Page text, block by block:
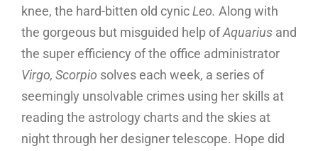
knee, the hard-bitten old cynicLeo. Along with
the gorgeous but misguided help ofAquarius and
the super efficiency of the office administrator
Virgo, Scorpio solves each week, a series of
seemingly unsolvable crimes using her skills at
reading the astrology charts and the skies at
night through her designer telescope. Hope did